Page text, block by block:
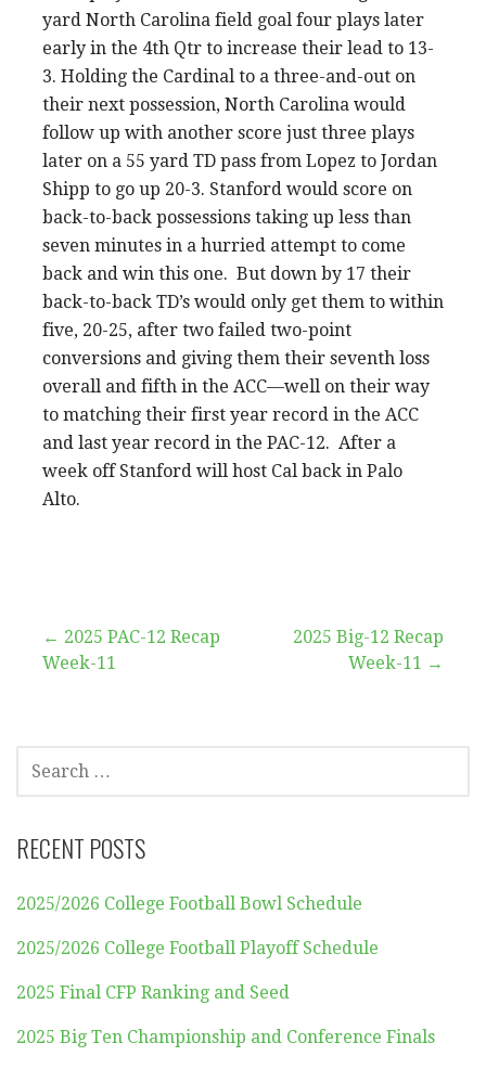
yard North Carolina field goal four plays later
early in the 4th Qtr to increase their lead to 13-
3. Holding the Cardinal to a three-and-out on
their next possession, North Carolina would
follow up with another score just three plays
later on a 55 yard TD pass from Lopez to Jordan
Shipp to go up 20-3. Stanford would score on
back-to-back possessions taking up less than
seven minutes in a hurried attempt to come
back and win this one. But down by 17 their
back-to-back TD’s would only get them to within
five, 20-25, after two failed two-point
conversions and giving them their seventh loss
overall and fifth in the ACC—well on their way
to matching their first year record in the ACC
and last year record in the PAC-12. After a
week off Stanford will host Cal back in Palo
Alto.
Post
← 2025 PAC-12 Recap
Week-11
2025 Big-12 Recap
Week-11 →
FOR:
RECENT POSTS
2025/2026 College Football Bowl Schedule
2025/2026 College Football Playoff Schedule
2025 Final CFP Ranking and Seed
2025 Big Ten Championship and Conference Finals